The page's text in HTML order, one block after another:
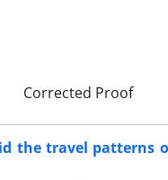
Corrected Proof
the travel patterns